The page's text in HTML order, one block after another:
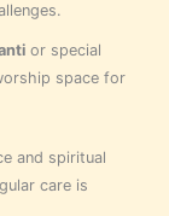
or special
space for
and spiritual
care is